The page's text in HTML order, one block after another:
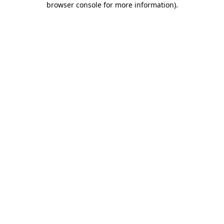
browser console for more information).